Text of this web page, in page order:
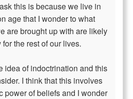
this is because we live in
age that I wonder to what
are brought up with are likely
the rest of our lives.
idea of indoctrination and this
I think that this involves
power of beliefs and I wonder